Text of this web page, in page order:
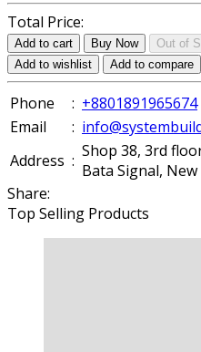
Total Price:
Add to cart Buy Now
Out of
Add to wishlist
Add to compare
Phone : +8801891965674
Email
:
Address : Shop 38, 3rd
Bata Signal,
Share:
Top Selling Products